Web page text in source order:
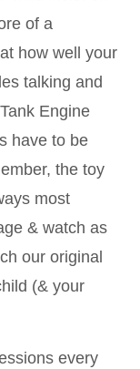
of a
how well your
talking and
Engine
have to be
the toy
most
& watch as
our original
(& your
every